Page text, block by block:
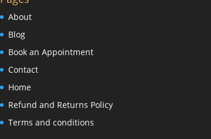
About
Blog
Book an Appointment
Contact
Home
Refund and Returns Policy
Terms and conditions